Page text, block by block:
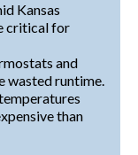
Kansas
critical for
and
wasted runtime.
than